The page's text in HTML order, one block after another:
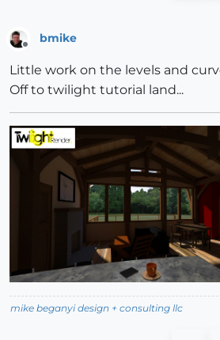
bmike
Little work on the levels and
Off to twilight tutorial land...
mike beganyi design + consulting llc